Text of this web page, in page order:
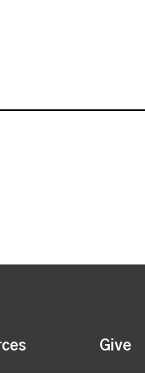
Give